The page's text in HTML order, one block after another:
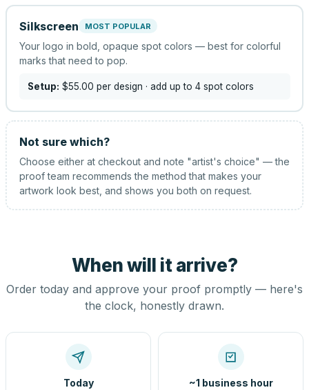
Silkscreen MOST POPULAR
Your logo in bold, opaque spot colors — best for colorful
marks that need to pop.
Setup: $55.00 per design · add up to 4 spot colors
Not sure which?
Choose either at checkout and note "artist's choice" — the
proof team recommends the method that makes your
artwork look best, and shows you both on request.
When will it arrive?
Order today and approve your proof promptly — here's
the clock, honestly drawn.
Today ~1 business hour